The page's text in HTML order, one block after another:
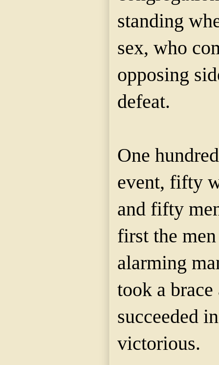
standing
sex, who
opposing
defeat.
One
event, fifty
and fifty
first the
alarming
took a
succeeded
victorious.